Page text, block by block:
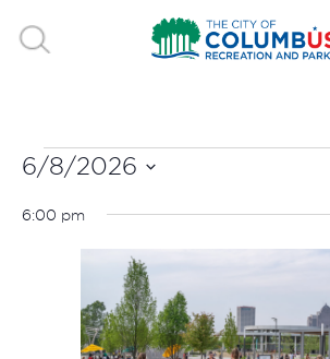
EVENTS
FOR
JUNE
6/8/2026
date.
6:00 pm